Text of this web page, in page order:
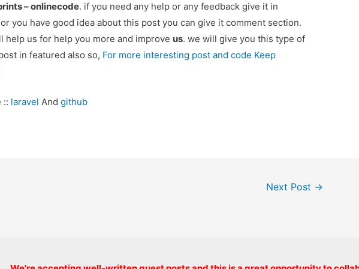
– onlinecode. if you need any help or any feedback give it in
you have good idea about this post you can give it comment section.
help us for help you more and improve us. we will give you this type of
in featured also so, For more interesting post and code Keep
:: laravel Andgithub
Next Post →